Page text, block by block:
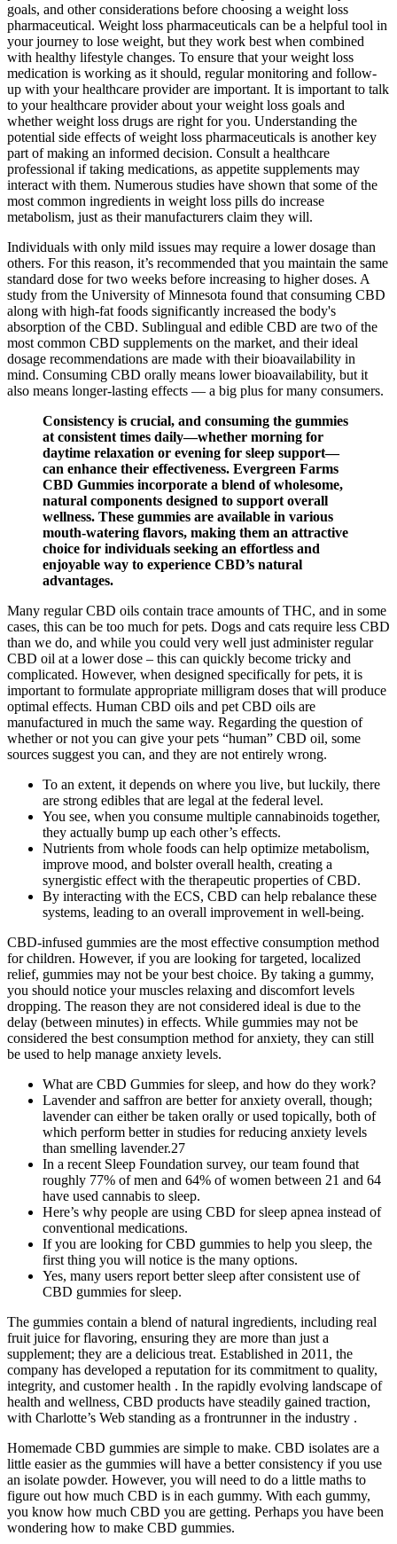
goals, and other considerations before choosing a weight loss
pharmaceutical. Weight loss pharmaceuticals can be a helpful tool in
your journey to lose weight, but they work best when combined
with healthy lifestyle changes. To ensure that your weight loss
medication is working as it should, regular monitoring and follow-
up with your healthcare provider are important. It is important to talk
to your healthcare provider about your weight loss goals and
whether weight loss drugs are right for you. Understanding the
potential side effects of weight loss pharmaceuticals is another key
part of making an informed decision. Consult a healthcare
professional if taking medications, as appetite supplements may
interact with them. Numerous studies have shown that some of the
most common ingredients in weight loss pills do increase
metabolism, just as their manufacturers claim they will.
Individuals with only mild issues may require a lower dosage than
others. For this reason, it’s recommended that you maintain the same
standard dose for two weeks before increasing to higher doses. A
study from the University of Minnesota found that consuming CBD
along with high-fat foods significantly increased the body's
absorption of the CBD. Sublingual and edible CBD are two of the
most common CBD supplements on the market, and their ideal
dosage recommendations are made with their bioavailability in
mind. Consuming CBD orally means lower bioavailability, but it
also means longer-lasting effects — a big plus for many consumers.
Consistency is crucial, and consuming the gummies
at consistent times daily—whether morning for
daytime relaxation or evening for sleep support—
can enhance their effectiveness. Evergreen Farms
CBD Gummies incorporate a blend of wholesome,
natural components designed to support overall
wellness. These gummies are available in various
mouth-watering flavors, making them an attractive
choice for individuals seeking an effortless and
enjoyable way to experience CBD’s natural
advantages.
Many regular CBD oils contain trace amounts of THC, and in some
cases, this can be too much for pets. Dogs and cats require less CBD
than we do, and while you could very well just administer regular
CBD oil at a lower dose – this can quickly become tricky and
complicated. However, when designed specifically for pets, it is
important to formulate appropriate milligram doses that will produce
optimal effects. Human CBD oils and pet CBD oils are
manufactured in much the same way. Regarding the question of
whether or not you can give your pets “human” CBD oil, some
sources suggest you can, and they are not entirely wrong.
To an extent, it depends on where you live, but luckily, there
are strong edibles that are legal at the federal level.
You see, when you consume multiple cannabinoids together,
they actually bump up each other’s effects.
Nutrients from whole foods can help optimize metabolism,
improve mood, and bolster overall health, creating a
synergistic effect with the therapeutic properties of CBD.
By interacting with the ECS, CBD can help rebalance these
systems, leading to an overall improvement in well-being.
CBD-infused gummies are the most effective consumption method
for children. However, if you are looking for targeted, localized
relief, gummies may not be your best choice. By taking a gummy,
you should notice your muscles relaxing and discomfort levels
dropping. The reason they are not considered ideal is due to the
delay (between minutes) in effects. While gummies may not be
considered the best consumption method for anxiety, they can still
be used to help manage anxiety levels.
What are CBD Gummies for sleep, and how do they work?
Lavender and saffron are better for anxiety overall, though;
lavender can either be taken orally or used topically, both of
which perform better in studies for reducing anxiety levels
than smelling lavender.27
In a recent Sleep Foundation survey, our team found that
roughly 77% of men and 64% of women between 21 and 64
have used cannabis to sleep.
Here’s why people are using CBD for sleep apnea instead of
conventional medications.
If you are looking for CBD gummies to help you sleep, the
first thing you will notice is the many options.
Yes, many users report better sleep after consistent use of
CBD gummies for sleep.
The gummies contain a blend of natural ingredients, including real
fruit juice for flavoring, ensuring they are more than just a
supplement; they are a delicious treat. Established in 2011, the
company has developed a reputation for its commitment to quality,
integrity, and customer health . In the rapidly evolving landscape of
health and wellness, CBD products have steadily gained traction,
with Charlotte’s Web standing as a frontrunner in the industry .
Homemade CBD gummies are simple to make. CBD isolates are a
little easier as the gummies will have a better consistency if you use
an isolate powder. However, you will need to do a little maths to
figure out how much CBD is in each gummy. With each gummy,
you know how much CBD you are getting. Perhaps you have been
wondering how to make CBD gummies.